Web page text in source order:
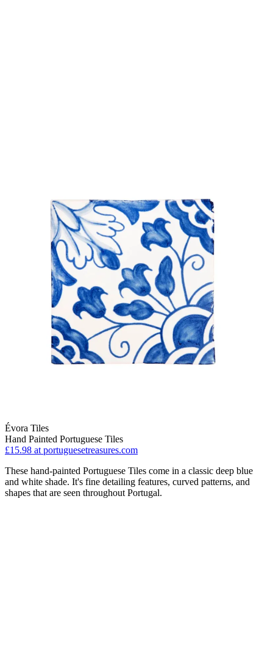
Évora Tiles
Hand Painted Portuguese Tiles
£15.98 at portuguesetreasures.com
These hand-painted Portuguese Tiles come in a classic deep blue
and white shade. It's fine detailing features, curved patterns, and
shapes that are seen throughout Portugal.